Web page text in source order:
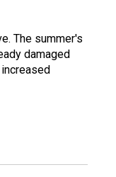
The summer's
damaged